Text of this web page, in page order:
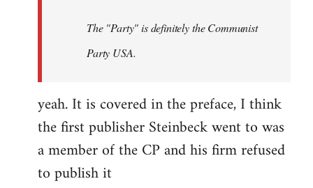
libcom.orgThe "Party" is definitely the Communist
Party USA.
yeah. It is covered in the preface, I think
the first publisher Steinbeck went to was
a member of the CP and his firm refused
to publish it